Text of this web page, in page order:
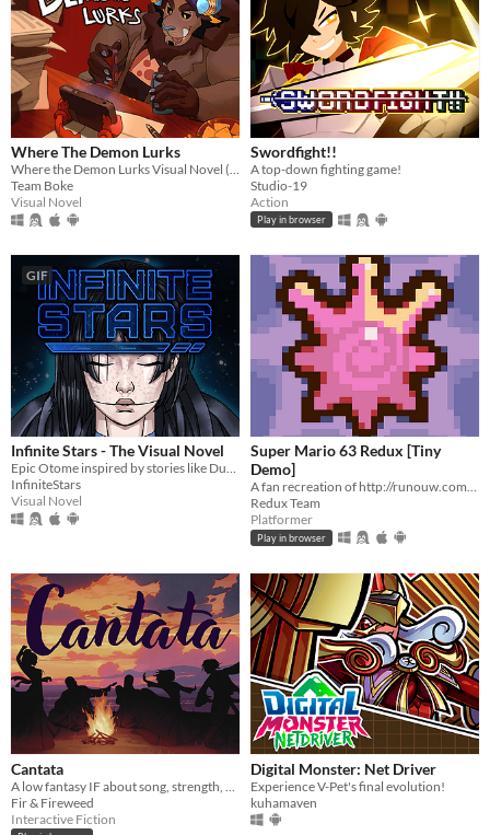
Where The Demon Lurks
Team Boke
Visual Novel
Swordfight!!
A top-down fighting game!
Studio-19
Action
Play in browser
GIF
Infinite Stars - The Visual Novel
Epic Otome inspired by stories like Dune, Mass Effect and The Expanse.
InfiniteStars
Visual Novel
Super Mario 63 Redux [Tiny
Demo]
A fan recreation of http://runouw.com's classic flash game based on Super Mario 64!
Redux Team
Platformer
Play in browser
Cantata
Fir & Fireweed
Interactive Fiction
Digital Monster: Net Driver
Experience V-Pet's final evolution!
kuhamaven